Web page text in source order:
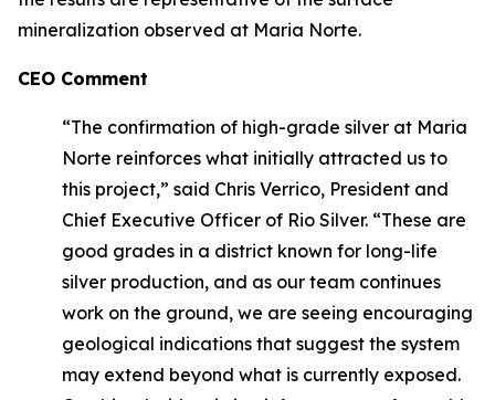
mineralization observed at Maria Norte.
CEO Comment
“The confirmation of high-grade silver at Maria
Norte reinforces what initially attracted us to
this project,” said Chris Verrico, President and
Chief Executive Officer of Rio Silver. “These are
good grades in a district known for long-life
silver production, and as our team continues
work on the ground, we are seeing encouraging
geological indications that suggest the system
may extend beyond what is currently exposed.